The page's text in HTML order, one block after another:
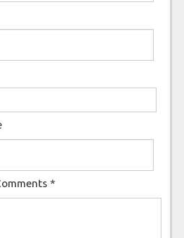
*